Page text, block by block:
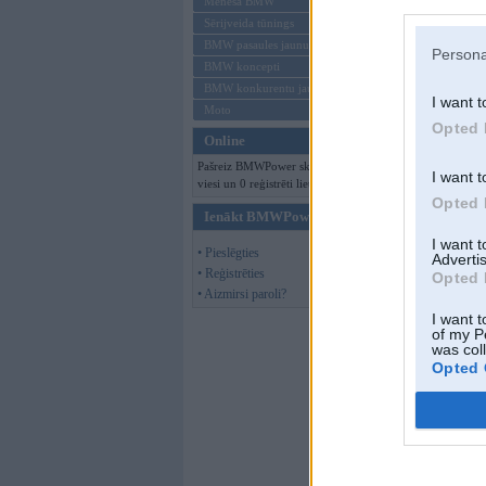
I want
Opted
I want
Opted
I want
Opted
I want
of my
was
Opted
Sērijveida tūnings
BMW pasaules jaunumi
BMW koncepti
BMW konkurentu jaunumi
Moto
Online
Pašreiz BMWPower skatās 140
viesi un 0 reģistrēti lietotāji.
Ienākt BMWPower
• Pieslēgties
• Reģistrēties
• Aizmirsi paroli?